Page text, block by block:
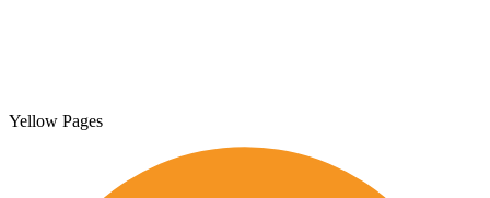
Yellow Pages